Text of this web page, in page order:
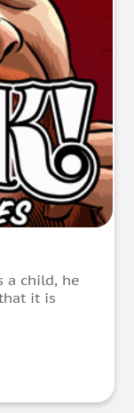
a child, he
it is